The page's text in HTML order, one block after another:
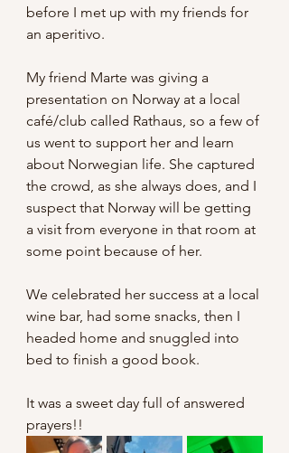
before I met up with my friends for
an aperitivo.
My friend Marte was giving a
presentation on Norway at a local
café/club called Rathaus, so a few of
us went to support her and learn
about Norwegian life. She captured
the crowd, as she always does, and I
suspect that Norway will be getting
a visit from everyone in that room at
some point because of her.
We celebrated her success at a local
wine bar, had some snacks, then I
headed home and snuggled into
bed to finish a good book.
It was a sweet day full of answered
prayers!!